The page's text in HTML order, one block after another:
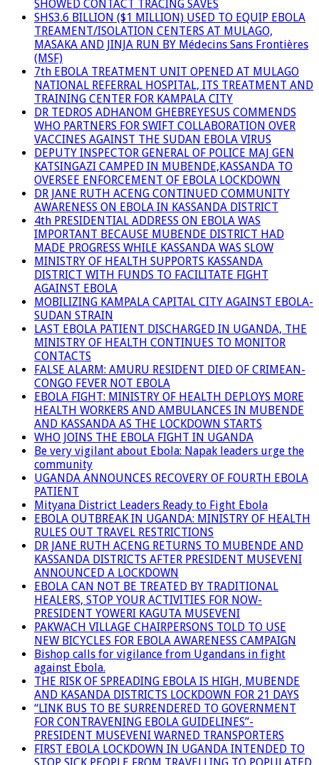
SHOWED CONTACT TRACING SAVES
SHS3.6 BILLION ($1 MILLION) USED TO EQUIP EBOLA
TREAMENT/ISOLATION CENTERS AT MULAGO,
MASAKA AND JINJA RUN BY Médecins Sans Frontières
(MSF)
7th EBOLA TREATMENT UNIT OPENED AT MULAGO
NATIONAL REFERRAL HOSPITAL, ITS TREATMENT AND
TRAINING CENTER FOR KAMPALA CITY
DR TEDROS ADHANOM GHEBREYESUS COMMENDS
WHO PARTNERS FOR SWIFT COLLABORATION OVER
VACCINES AGAINST THE SUDAN EBOLA VIRUS
DEPUTY INSPECTOR GENERAL OF POLICE MAJ GEN
KATSINGAZI CAMPED IN MUBENDE,KASSANDA TO
OVERSEE ENFORCEMENT OF EBOLA LOCKDOWN
DR JANE RUTH ACENG CONTINUED COMMUNITY
AWARENESS ON EBOLA IN KASSANDA DISTRICT
4th PRESIDENTIAL ADDRESS ON EBOLA WAS
IMPORTANT BECAUSE MUBENDE DISTRICT HAD
MADE PROGRESS WHILE KASSANDA WAS SLOW
MINISTRY OF HEALTH SUPPORTS KASSANDA
DISTRICT WITH FUNDS TO FACILITATE FIGHT
AGAINST EBOLA
MOBILIZING KAMPALA CAPITAL CITY AGAINST EBOLA-
SUDAN STRAIN
LAST EBOLA PATIENT DISCHARGED IN UGANDA, THE
MINISTRY OF HEALTH CONTINUES TO MONITOR
CONTACTS
FALSE ALARM: AMURU RESIDENT DIED OF CRIMEAN-
CONGO FEVER NOT EBOLA
EBOLA FIGHT: MINISTRY OF HEALTH DEPLOYS MORE
HEALTH WORKERS AND AMBULANCES IN MUBENDE
AND KASSANDA AS THE LOCKDOWN STARTS
WHO JOINS THE EBOLA FIGHT IN UGANDA
Be very vigilant about Ebola: Napak leaders urge the
community
UGANDA ANNOUNCES RECOVERY OF FOURTH EBOLA
PATIENT
Mityana District Leaders Ready to Fight Ebola
EBOLA OUTBREAK IN UGANDA: MINISTRY OF HEALTH
RULES OUT TRAVEL RESTRICTIONS
DR JANE RUTH ACENG RETURNS TO MUBENDE AND
KASSANDA DISTRICTS AFTER PRESIDENT MUSEVENI
ANNOUNCED A LOCKDOWN
EBOLA CAN NOT BE TREATED BY TRADITIONAL
HEALERS, STOP YOUR ACTIVITIES FOR NOW-
PRESIDENT YOWERI KAGUTA MUSEVENI
PAKWACH VILLAGE CHAIRPERSONS TOLD TO USE
NEW BICYCLES FOR EBOLA AWARENESS CAMPAIGN
Bishop calls for vigilance from Ugandans in fight
against Ebola.
THE RISK OF SPREADING EBOLA IS HIGH, MUBENDE
AND KASANDA DISTRICTS LOCKDOWN FOR 21 DAYS
“LINK BUS TO BE SURRENDERED TO GOVERNMENT
FOR CONTRAVENING EBOLA GUIDELINES”-
PRESIDENT MUSEVENI WARNED TRANSPORTERS
FIRST EBOLA LOCKDOWN IN UGANDA INTENDED TO